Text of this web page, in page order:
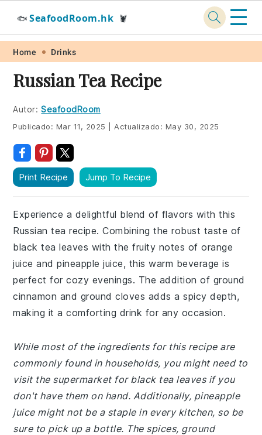
Skip
primary
navigation
Skip
main
content
Skip
primary
sidebar
Skip
footer
🐟 SeafoodRoom.hk 🦞 ☰
Home Drinks
Russian Tea Recipe
Autor: SeafoodRoom
Publicado: Mar 11, 2025 Actualizado: May 30, 2025
Print Recipe Jump To Recipe
Experience a delightful blend of flavors with this
Russian tea recipe. Combining the robust taste of
black tea leaves with the fruity notes of orange
juice and pineapple juice, this warm beverage is
perfect for cozy evenings. The addition of ground
cinnamon and ground cloves adds a spicy depth,
making it a comforting drink for any occasion.
While most of the ingredients for this recipe are
commonly found in households, you might need to
visit the supermarket for black tea leaves if you
don't have them on hand. Additionally, pineapple
juice might not be a staple in every kitchen, so be
sure to pick up a bottle. The spices, ground